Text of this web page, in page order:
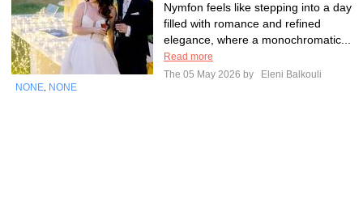
Nymfon feels like stepping into a day
filled with romance and refined
elegance, where a monochromatic...
Read more
The 05 May 2026 by
Eleni Balkouli
NONE NONE